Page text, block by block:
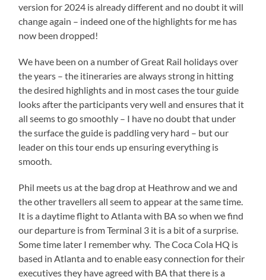
version for 2024 is already different and no doubt it will
change again – indeed one of the highlights for me has
now been dropped!
We have been on a number of Great Rail holidays over
the years – the itineraries are always strong in hitting
the desired highlights and in most cases the tour guide
looks after the participants very well and ensures that it
all seems to go smoothly – I have no doubt that under
the surface the guide is paddling very hard – but our
leader on this tour ends up ensuring everything is
smooth.
Phil meets us at the bag drop at Heathrow and we and
the other travellers all seem to appear at the same time.
It is a daytime flight to Atlanta with BA so when we find
our departure is from Terminal 3 it is a bit of a surprise.
Some time later I remember why. The Coca Cola HQ is
based in Atlanta and to enable easy connection for their
executives they have agreed with BA that there is a